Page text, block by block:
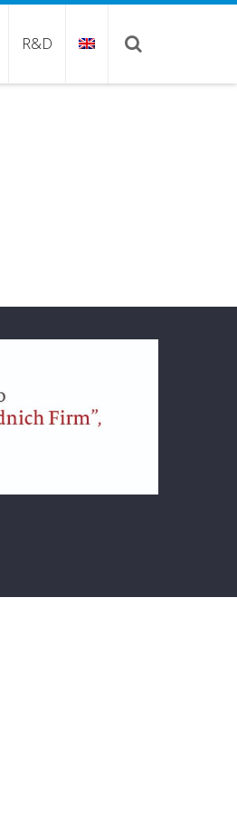
R&D